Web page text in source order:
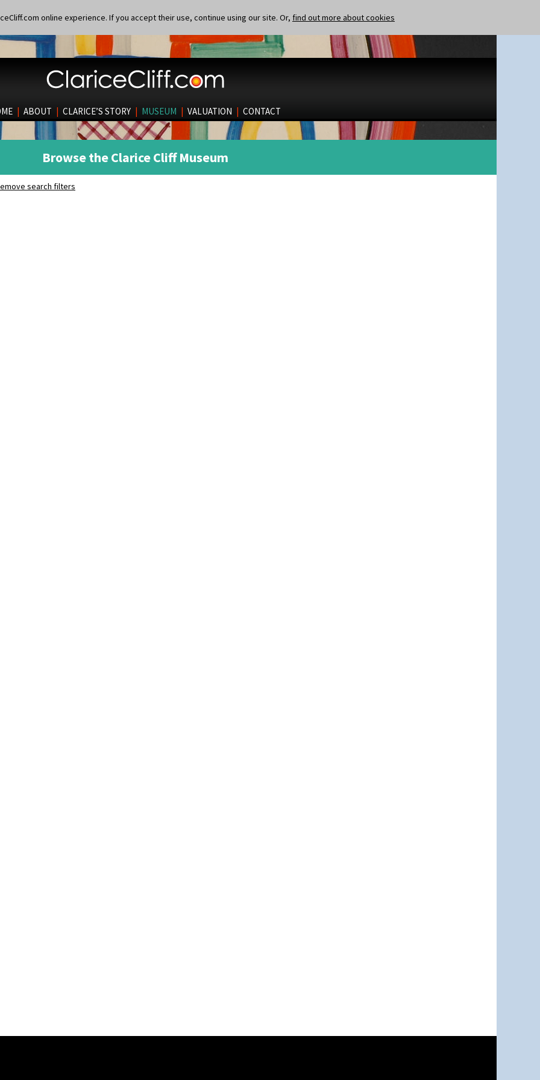
online experience. If you accept their use, continue using our site. Or, find out more about cookies
| ABOUT | CLARICE’S STORY | MUSEUM | VALUATION | CONTACT
Browse the Clarice Cliff Museum
search filters